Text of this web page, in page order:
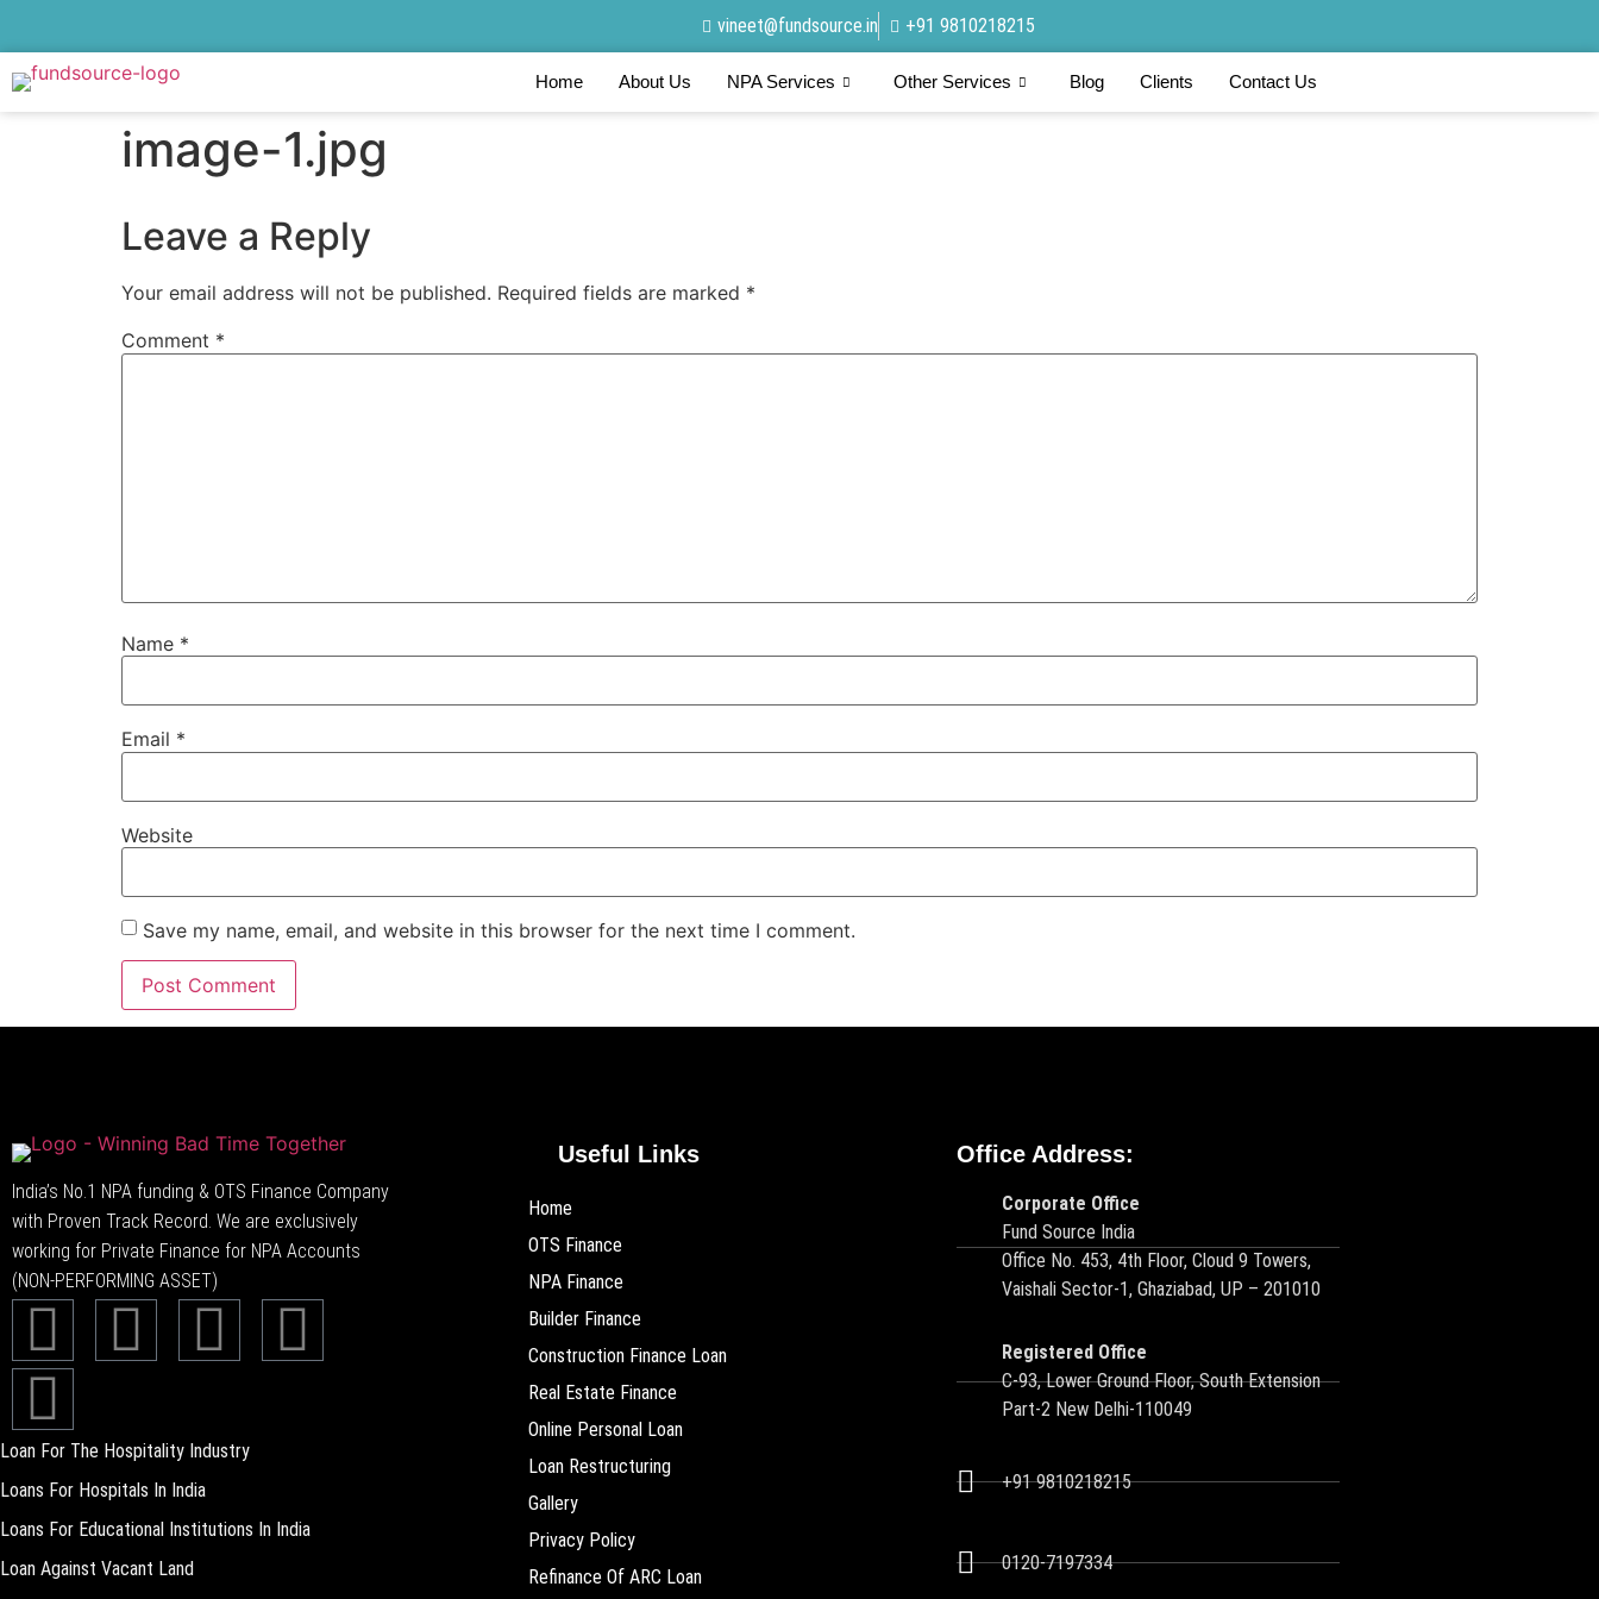
vineet@fundsource.in +91 9810218215
Home About Us NPA Services Other Services Blog Clients Contact Us
image-1.jpg
Leave a Reply
Your email address will not be published. Required fields are marked *
Comment *
Name *
Email *
Website
Save my name, email, and website in this browser for the next time I comment.
India’s No.1 NPA funding & OTS Finance Company
with Proven Track Record. We are exclusively
working for Private Finance for NPA Accounts
(NON-PERFORMING ASSET)
Loan For The Hospitality Industry
Loans For Hospitals In India
Loans For Educational Institutions In India
Loan Against Vacant Land
Useful Links
Home
OTS Finance
NPA Finance
Builder Finance
Construction Finance Loan
Real Estate Finance
Online Personal Loan
Loan Restructuring
Gallery
Privacy Policy
Refinance Of ARC Loan
Office Address:
Corporate Office
Fund Source India
Office No. 453, 4th Floor, Cloud 9 Towers,
Vaishali Sector-1, Ghaziabad, UP – 201010
Registered Office
C-93, Lower Ground Floor, South Extension
Part-2 New Delhi-110049
+91 9810218215
0120-7197334